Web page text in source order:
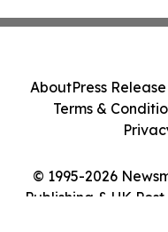
© 1995-2026
Publishing & UK
AboutPress
Terms &